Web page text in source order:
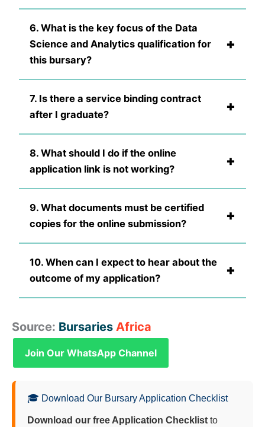
6. What is the key focus of the Data
Science and Analytics qualification for
this bursary?
+
7. Is there a service binding contract
after I graduate?
+
8. What should I do if the online
application link is not working?
+
9. What documents must be certified
copies for the online submission?
+
10. When can I expect to hear about the
outcome of my application?
+
Source: Bursaries Africa
Join Our WhatsApp Channel
🎓 Download Our Bursary Application Checklist
Download our free Application Checklist to